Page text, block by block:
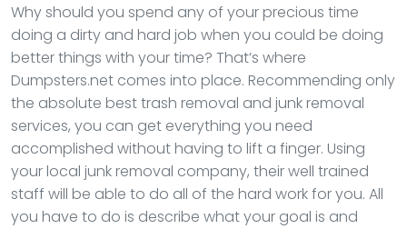
Why should you spend any of your precious time
doing a dirty and hard job when you could be doing
better things with your time? That’s where
Dumpsters.net comes into place. Recommending only
the absolute best trash removal and junk removal
services, you can get everything you need
accomplished without having to lift a finger. Using
your local junk removal company, their well trained
staff will be able to do all of the hard work for you. All
you have to do is describe what your goal is and